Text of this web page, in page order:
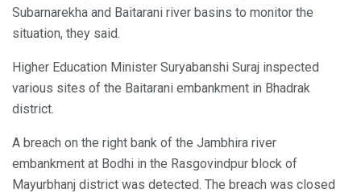
Subarnarekha and Baitarani river basins to monitor the
situation, they said.
Higher Education Minister Suryabanshi Suraj inspected
various sites of the Baitarani embankment in Bhadrak
district.
A breach on the right bank of the Jambhira river
embankment at Bodhi in the Rasgovindpur block of
Mayurbhanj district was detected. The breach was closed